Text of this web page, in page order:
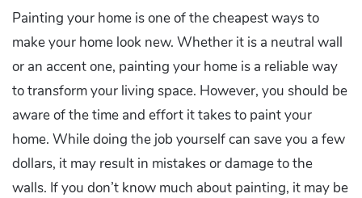
Painting your home is one of the cheapest ways to
make your home look new. Whether it is a neutral wall
or an accent one, painting your home is a reliable way
to transform your living space. However, you should be
aware of the time and effort it takes to paint your
home. While doing the job yourself can save you a few
dollars, it may result in mistakes or damage to the
walls. If you don’t know much about painting, it may be